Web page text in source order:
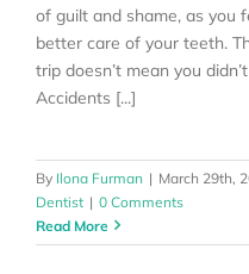
of guilt and shame, as you
better care of your teeth.
trip doesn’t mean you
Accidents [...]
By Ilona Furman | March 29th,
Dentist | 0 Comments
Read More